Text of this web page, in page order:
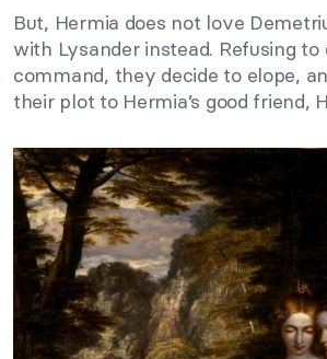
But, Hermia does not love
with Lysander instead. Refusing to
command, they decide to elope,
their plot to Hermia’s good friend,